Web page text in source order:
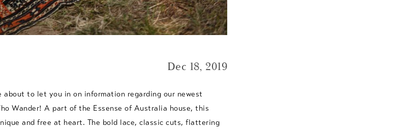
Dec 18, 2019
about to let you in on information regarding our newest
Wander! A part of the Essense of Australia house, this
and free at heart. The bold lace, classic cuts, flattering